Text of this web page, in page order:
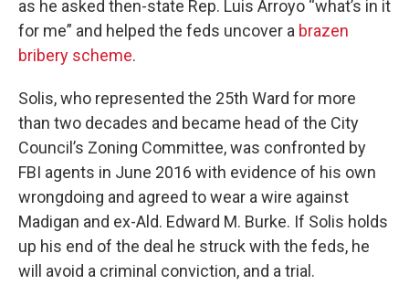
as he asked then-state Rep. Luis Arroyo “what’s in it
for me” and helped the feds uncover a brazen
bribery scheme.
Solis, who represented the 25th Ward for more
than two decades and became head of the City
Council’s Zoning Committee, was confronted by
FBI agents in June 2016 with evidence of his own
wrongdoing and agreed to wear a wire against
Madigan and ex-Ald. Edward M. Burke. If Solis holds
up his end of the deal he struck with the feds, he
will avoid a criminal conviction, and a trial.